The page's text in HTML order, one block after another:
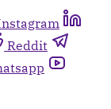
Reddit